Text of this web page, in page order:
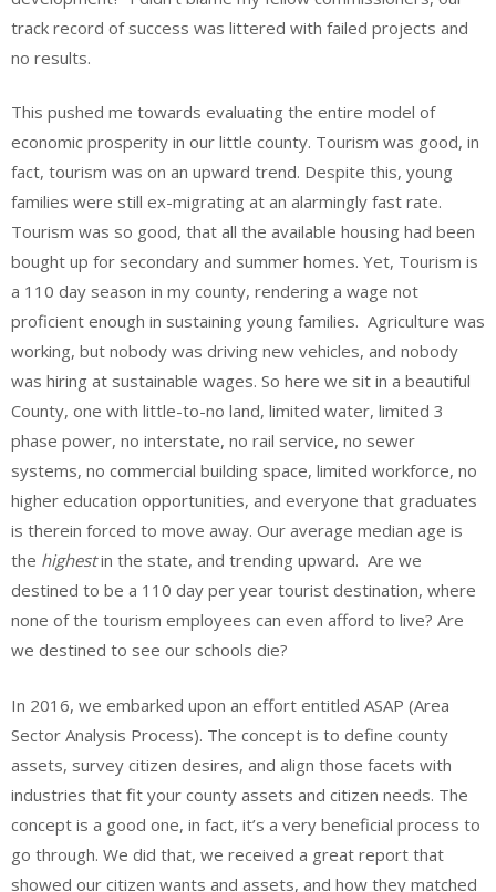
track record of success was littered with failed projects and
no results.
This pushed me towards evaluating the entire model of
economic prosperity in our little county. Tourism was good, in
fact, tourism was on an upward trend. Despite this, young
families were still ex-migrating at an alarmingly fast rate.
Tourism was so good, that all the available housing had been
bought up for secondary and summer homes. Yet, Tourism is
a 110 day season in my county, rendering a wage not
proficient enough in sustaining young families. Agriculture was
working, but nobody was driving new vehicles, and nobody
was hiring at sustainable wages. So here we sit in a beautiful
County, one with little-to-no land, limited water, limited 3
phase power, no interstate, no rail service, no sewer
systems, no commercial building space, limited workforce, no
higher education opportunities, and everyone that graduates
is therein forced to move away. Our average median age is
the highestin the state, and trending upward. Are we
destined to be a 110 day per year tourist destination, where
none of the tourism employees can even afford to live? Are
we destined to see our schools die?
In 2016, we embarked upon an effort entitled ASAP (Area
Sector Analysis Process). The concept is to define county
assets, survey citizen desires, and align those facets with
industries that fit your county assets and citizen needs. The
concept is a good one, in fact, it’s a very beneficial process to
go through. We did that, we received a great report that
showed our citizen wants and assets, and how they matched